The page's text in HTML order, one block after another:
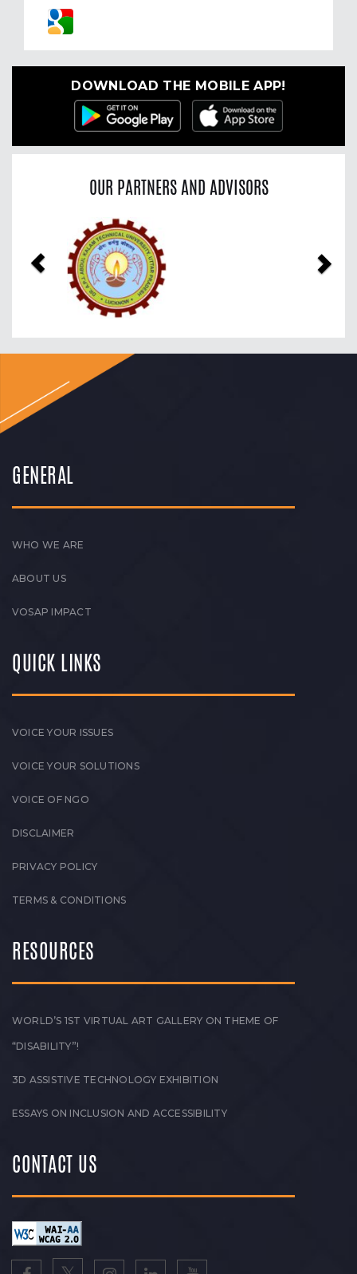
DOWNLOAD THE MOBILE APP!
OUR PARTNERS AND ADVISORS
Previous
GENERAL
WHO WE ARE
ABOUT US
VOSAP IMPACT
QUICK LINKS
VOICE YOUR ISSUES
VOICE YOUR SOLUTIONS
VOICE OF NGO
DISCLAIMER
PRIVACY POLICY
TERMS & CONDITIONS
RESOURCES
WORLD’S 1ST VIRTUAL ART GALLERY ON THEME OF
“DISABILITY”!
3D ASSISTIVE TECHNOLOGY EXHIBITION
ESSAYS ON INCLUSION AND ACCESSIBILITY
CONTACT US